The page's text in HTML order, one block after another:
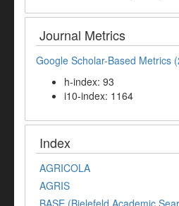
Journal Metrics
Google Scholar-Based Metrics
h-index: 93
i10-index: 1164
Index
AGRICOLA
AGRIS